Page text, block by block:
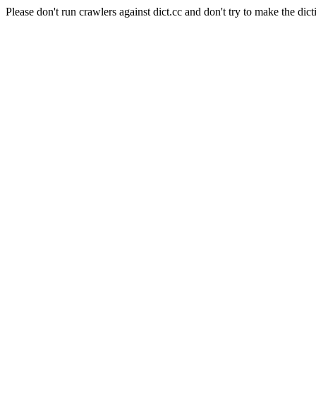
Please don't run crawlers against dict.cc and don't try to make the